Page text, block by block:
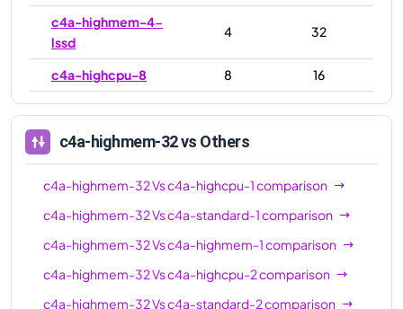
c4a-highmem-4-
lssd
4 32
c4a-highcpu-8 8
16
c4a-standard-8
8
32
c4a-highmem-8
8
lssd
8 32
c4a-highmem-8-
lssd
c4a-highcpu-16 16
32
c4a-highmem-32vs Others
c4a-highmem-32Vsc4a-highcpu-1comparison
c4a-highmem-32Vsc4a-standard-1comparison
c4a-highmem-32Vsc4a-highmem-1comparison
c4a-highmem-32Vsc4a-highcpu-2comparison
c4a-highmem-32Vsc4a-standard-2comparison